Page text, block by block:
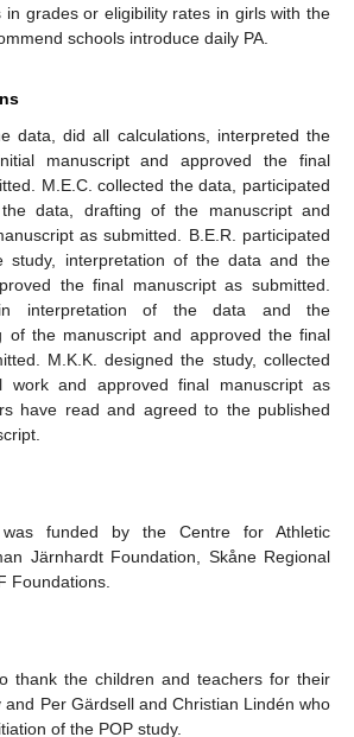
in grades or eligibility rates in girls with the
schools introduce daily PA.
data, did all calculations, interpreted the
manuscript and approved the final
M.E.C. collected the data, participated
data, drafting of the manuscript and
as submitted. B.E.R. participated
study, interpretation of the data and the
the final manuscript as submitted.
interpretation of the data and the
of the manuscript and approved the final
M.K.K. designed the study, collected
work and approved final manuscript as
have read and agreed to the published
funded by the Centre for Athletic
Järnhardt Foundation, Skåne Regional
Foundations.
thank the children and teachers for their
Per Gärdsell and Christian Lindén who
of the POP study.